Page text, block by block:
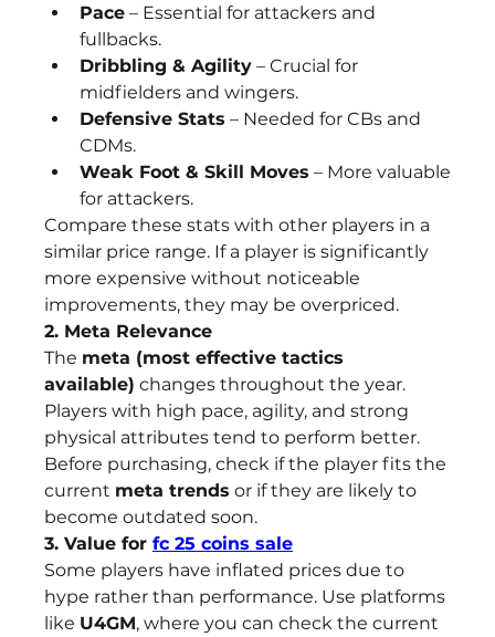
Pace – Essential for attackers and
fullbacks.
Dribbling & Agility – Crucial for
midfielders and wingers.
Defensive Stats – Needed for CBs and
CDMs.
Weak Foot & Skill Moves – More valuable
for attackers.
Compare these stats with other players in a
similar price range. If a player is significantly
more expensive without noticeable
improvements, they may be overpriced.
2. Meta Relevance
The meta (most effective tactics
available) changes throughout the year.
Players with high pace, agility, and strong
physical attributes tend to perform better.
Before purchasing, check if the player fits the
current meta trends or if they are likely to
become outdated soon.
3. Value for fc 25 coins sale
Some players have inflated prices due to
hype rather than performance. Use platforms
like U4GM, where you can check the current